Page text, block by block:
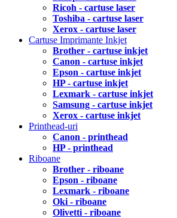
Ricoh - cartuse laser
Toshiba - cartuse laser
Xerox - cartuse laser
Cartuse Imprimante Inkjet
Brother - cartuse inkjet
Canon - cartuse inkjet
Epson - cartuse inkjet
HP - cartuse inkjet
Lexmark - cartuse inkjet
Samsung - cartuse inkjet
Xerox - cartuse inkjet
Printhead-uri
Canon - printhead
HP - printhead
Riboane
Brother - riboane
Epson - riboane
Lexmark - riboane
Oki - riboane
Olivetti - riboane